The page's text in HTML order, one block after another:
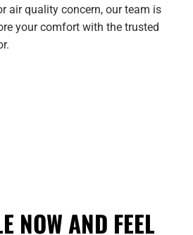
air quality concern, our team is
your comfort with the trusted
NOW AND FEEL